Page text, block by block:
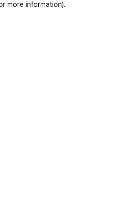
more information).